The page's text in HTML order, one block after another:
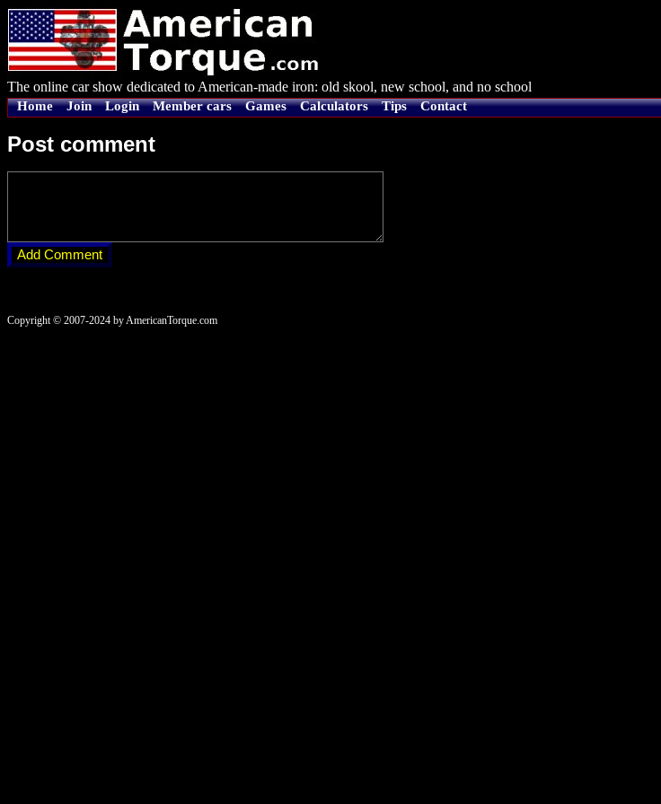
The online car show dedicated to American-made iron: old skool, new school, and no school
Home Join Login Member cars Games Calculators Tips Contact
Post comment
Copyright © 2007-2024 by AmericanTorque.com